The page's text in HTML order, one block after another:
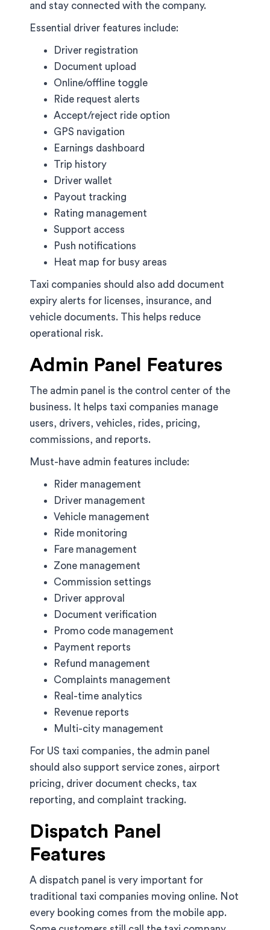
and stay connected with the company.
Essential driver features include:
Driver registration
Document upload
Online/offline toggle
Ride request alerts
Accept/reject ride option
GPS navigation
Earnings dashboard
Trip history
Driver wallet
Payout tracking
Rating management
Support access
Push notifications
Heat map for busy areas
Taxi companies should also add document
expiry alerts for licenses, insurance, and
vehicle documents. This helps reduce
operational risk.
Admin Panel Features
The admin panel is the control center of the
business. It helps taxi companies manage
users, drivers, vehicles, rides, pricing,
commissions, and reports.
Must-have admin features include:
Rider management
Driver management
Vehicle management
Ride monitoring
Fare management
Zone management
Commission settings
Driver approval
Document verification
Promo code management
Payment reports
Refund management
Complaints management
Real-time analytics
Revenue reports
Multi-city management
For US taxi companies, the admin panel
should also support service zones, airport
pricing, driver document checks, tax
reporting, and complaint tracking.
Dispatch Panel
Features
A dispatch panel is very important for
traditional taxi companies moving online. Not
every booking comes from the mobile app.